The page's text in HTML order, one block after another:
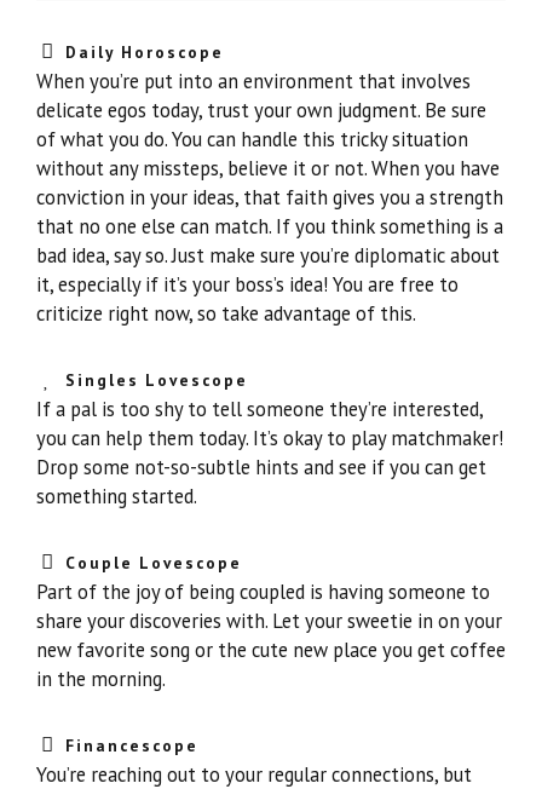
Daily Horoscope
When you’re put into an environment that involves
delicate egos today, trust your own judgment. Be sure
of what you do. You can handle this tricky situation
without any missteps, believe it or not. When you have
conviction in your ideas, that faith gives you a strength
that no one else can match. If you think something is a
bad idea, say so. Just make sure you’re diplomatic about
it, especially if it’s your boss’s idea! You are free to
criticize right now, so take advantage of this.
Singles Lovescope
If a pal is too shy to tell someone they’re interested,
you can help them today. It’s okay to play matchmaker!
Drop some not-so-subtle hints and see if you can get
something started.
Couple Lovescope
Part of the joy of being coupled is having someone to
share your discoveries with. Let your sweetie in on your
new favorite song or the cute new place you get coffee
in the morning.
Financescope
You’re reaching out to your regular connections, but